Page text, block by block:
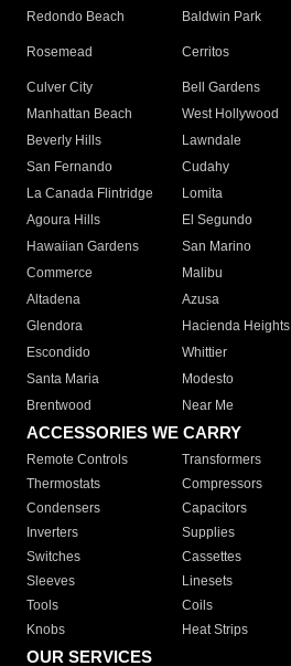
Redondo Beach
Baldwin Park
Rosemead Cerritos
Culver City
Bell Gardens
Manhattan Beach
West Hollywood
Beverly Hills
Lawndale
San Fernando
Cudahy
La Canada Flintridge
Lomita
Agoura Hills
El Segundo
Hawaiian Gardens
San Marino
Commerce
Malibu
Altadena
Azusa
Glendora
Hacienda Heights
Escondido
Whittier
Santa Maria
Modesto
Brentwood
Near Me
ACCESSORIES WE CARRY
Remote Controls Transformers
Thermostats
Compressors
Condensers
Capacitors
Inverters
Supplies
Switches
Cassettes
Sleeves
Linesets
Tools
Coils
Knobs
Heat Strips
OUR SERVICES